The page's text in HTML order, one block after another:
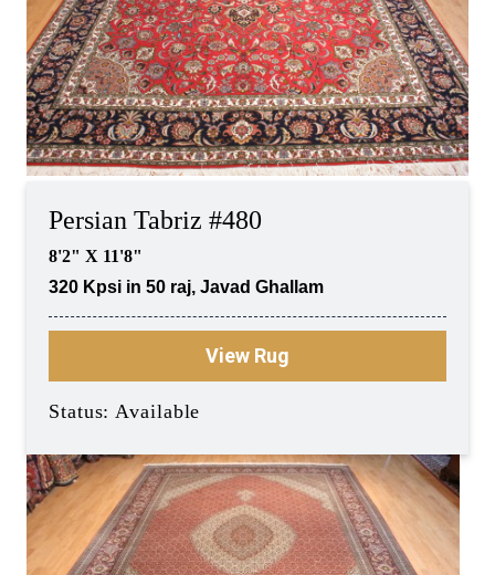
Persian Tabriz #480
8'2" X 11'8"
320 Kpsi in 50 raj, Javad Ghallam
View Rug
Status: Available